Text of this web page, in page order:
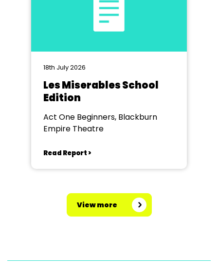
18th July 2026
Les Miserables School
Edition
Act One Beginners, Blackburn
Empire Theatre
Read Report >
View more